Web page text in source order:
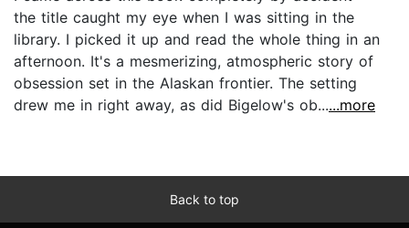
the title caught my eye when I was sitting in the
library. I picked it up and read the whole thing in an
afternoon. It's a mesmerizing, atmospheric story of
obsession set in the Alaskan frontier. The setting
drew me in right away, as did Bigelow's ob......more
Back to top